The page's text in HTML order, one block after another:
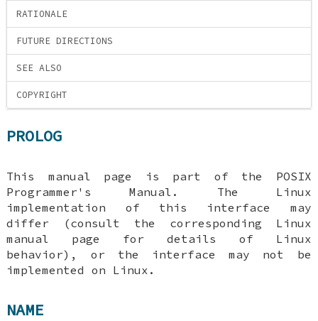
RATIONALE
FUTURE DIRECTIONS
SEE ALSO
COPYRIGHT
PROLOG
This manual page is part of the POSIX
Programmer's Manual. The Linux
implementation of this interface may
differ (consult the corresponding Linux
manual page for details of Linux
behavior), or the interface may not be
implemented on Linux.
NAME